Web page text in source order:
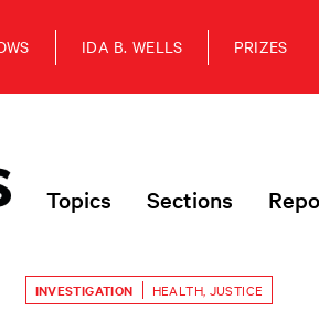
IDA B. WELLS PRIZES
Topics Sections
INVESTIGATION HEALTH, JUSTICE